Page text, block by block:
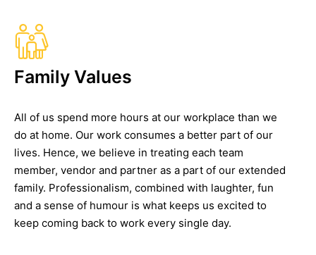
Family Values
All of us spend more hours at our workplace than we
do at home. Our work consumes a better part of our
lives. Hence, we believe in treating each team
member, vendor and partner as a part of our extended
family. Professionalism, combined with laughter, fun
and a sense of humour is what keeps us excited to
keep coming back to work every single day.